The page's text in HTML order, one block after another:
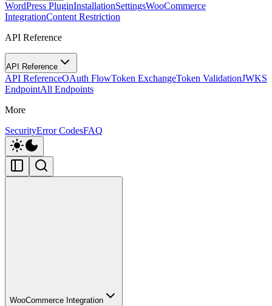
WordPress PluginInstallationSettingsWooCommerce
IntegrationContent Restriction
API Reference
API Reference
API ReferenceOAuth FlowToken ExchangeToken ValidationJWKS
EndpointAll Endpoints
More
SecurityError CodesFAQ
WooCommerce Integration